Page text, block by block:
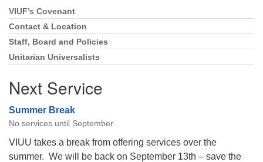
Section
Navigation
VIUF’s Covenant
Contact & Location
Staff, Board and Policies
Unitarian Universalists
Next Service
Summer Break
No services until September
VIUU takes a break from offering services over the
summer. We will be back on September 13th – save the